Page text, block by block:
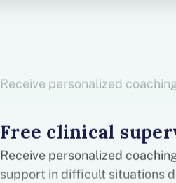
Receive personalized
Free clinical
Receive personalized
support in difficult situations